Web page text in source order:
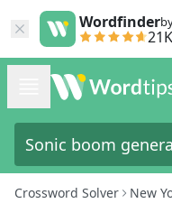
Wordfinder
21K
Crossword Solver New